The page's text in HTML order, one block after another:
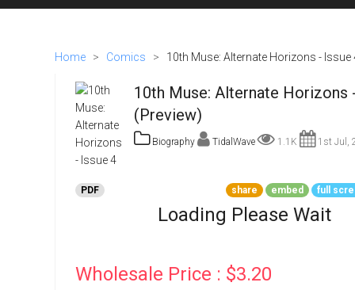
Login
Home > Comics > 10th Muse: Alternate Horizons - Issue
10th Muse: Alternate Horizons
(Preview)
Biography TidalWave 1.1K 1st Jul,
PDF share embed full
Loading Please Wait
Wholesale Price : $3.20